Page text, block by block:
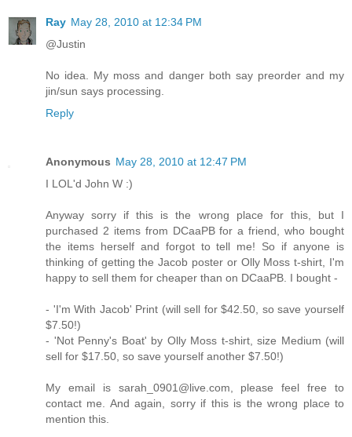
Ray May 28, 2010 at 12:34 PM
@Justin
No idea. My moss and danger both say preorder and my
jin/sun says processing.
Reply
Anonymous May 28, 2010 at 12:47 PM
I LOL'd John W :)
Anyway sorry if this is the wrong place for this, but I
purchased 2 items from DCaaPB for a friend, who bought
the items herself and forgot to tell me! So if anyone is
thinking of getting the Jacob poster or Olly Moss t-shirt, I'm
happy to sell them for cheaper than on DCaaPB. I bought -
- 'I'm With Jacob' Print (will sell for $42.50, so save yourself
$7.50!)
- 'Not Penny's Boat' by Olly Moss t-shirt, size Medium (will
sell for $17.50, so save yourself another $7.50!)
My email is sarah_0901@live.com, please feel free to
contact me. And again, sorry if this is the wrong place to
mention this.